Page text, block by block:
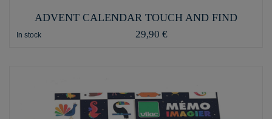
ADVENT CALENDAR TOUCH AND FIND
In stock 29,90 €